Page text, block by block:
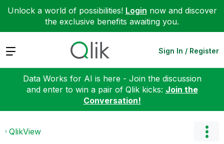
Unlock a world of possibilities! Login now and discover
the exclusive benefits awaiting you.
Expand Sign In / Register
Data Works for AI is here - Join the discussion
and enter to win a pair of Qlik kicks: Join the
Conversation!
QlikView